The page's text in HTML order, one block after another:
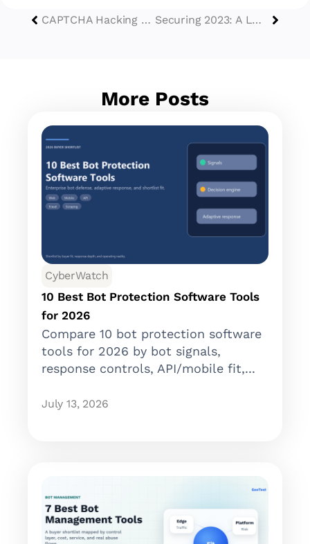
CAPTCHA Hacking Landscape in 2023: An Updated Analysis Securing 2023: A Look Back at GeeTest’s Recap and Insights
More Posts
CyberWatch
10 Best Bot Protection Software Tools
for 2026
Compare 10 bot protection software
tools for 2026 by bot signals,
response controls, API/mobile fit,...
July 13, 2026